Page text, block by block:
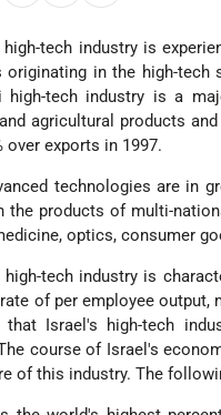
high-tech industry is
originating in the high-
high-tech industry is a
agricultural products
over exports in 1997.
technologies are in
the products of multi-
optics, consumer
tech industry is
of per employee
Israel's high-tech
course of Israel's
of this industry. The